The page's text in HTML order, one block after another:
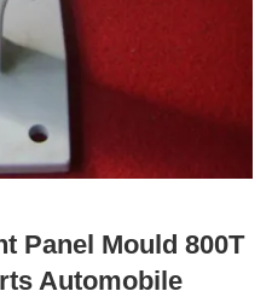
Panel Mould 800T
Automobile